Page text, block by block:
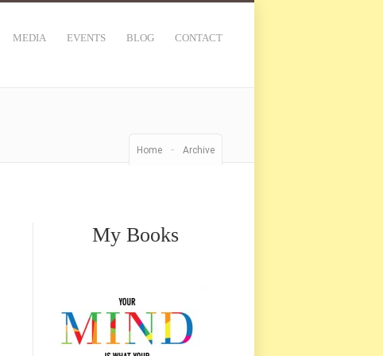
MEDIA EVENTS BLOG CONTACT
Home - Archive
My Books